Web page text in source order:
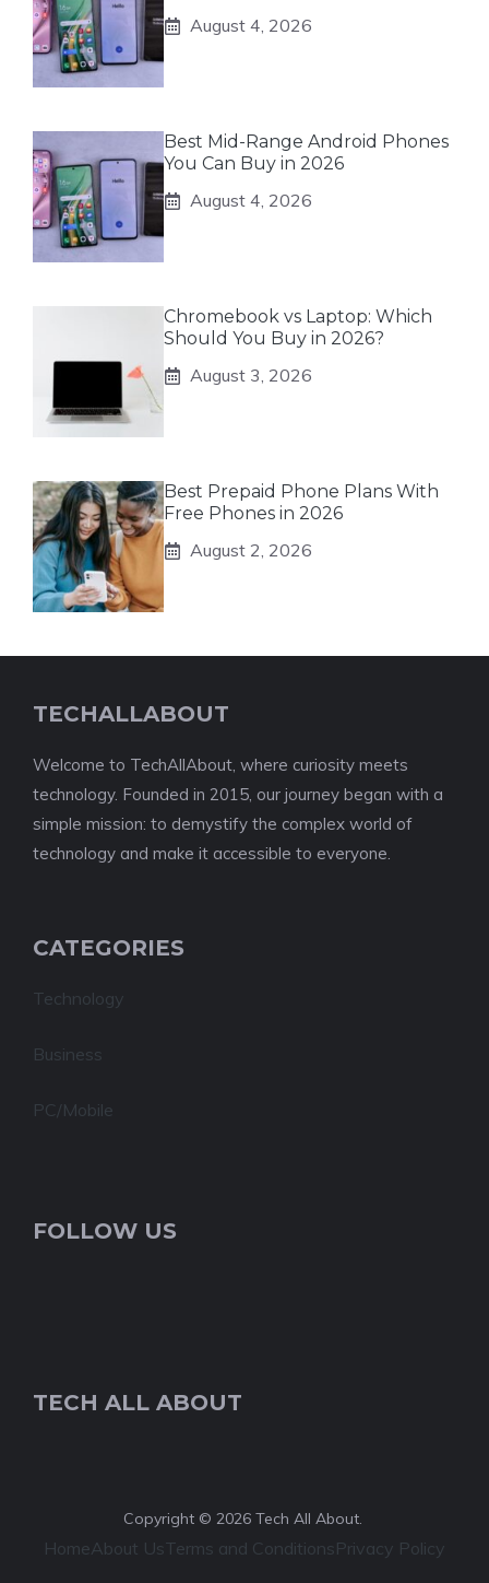
August 4, 2026
Best Mid-Range Android Phones
You Can Buy in 2026
August 4, 2026
Chromebook vs Laptop: Which
Should You Buy in 2026?
August 3, 2026
Best Prepaid Phone Plans With
Free Phones in 2026
August 2, 2026
TECHALLABOUT
Welcome to TechAllAbout, where curiosity meets
technology. Founded in 2015, our journey began with a
simple mission: to demystify the complex world of
technology and make it accessible to everyone.
CATEGORIES
Technology
Business
PC/Mobile
FOLLOW US
TECH ALL ABOUT
Copyright © 2026 Tech All About.
HomeAbout UsTerms and ConditionsPrivacy Policy